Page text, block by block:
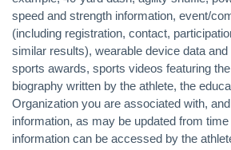
speed and strength information, event/
(including registration, contact,
similar results), wearable device data
sports awards, sports videos featuring
biography written by the athlete, the
Organization you are associated with,
information, as may be updated from
information can be accessed by the